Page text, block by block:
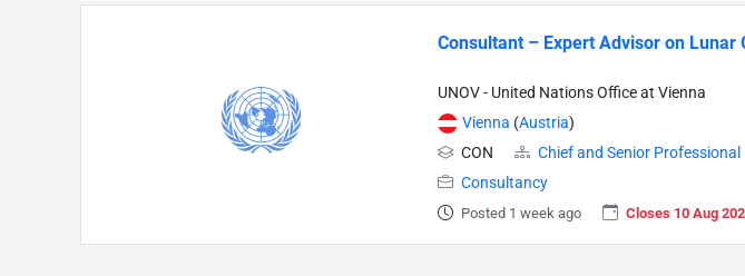
Consultant – Expert Advisor on
UNOV - United Nations Office at Vienna
Vienna (Austria)
CON
Chief and Senior Professional
Consultancy
Posted 1 week ago Closes 10 Aug